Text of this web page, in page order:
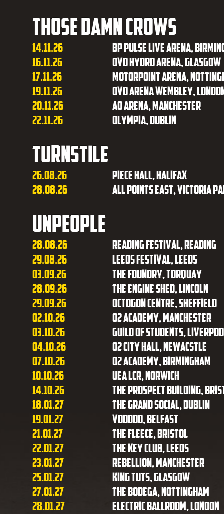
Those Damn Crows
14.11.26
BP Pulse Live Arena,
16.11.26
OVO Hydro Arena, Glasgow
17.11.26
Motorpoint Arena,
19.11.26
OVO Arena Wembley,
20.11.26
AO Arena, Manchester
22.11.26
Olympia, Dublin
Turnstile
26.08.26
Piece Hall, Halifax
28.08.26
All Points East, Victoria
unpeople
28.08.26
Reading Festival, Reading
29.08.26
Leeds Festival, Leeds
03.09.26
The Foundry, Torquay
28.09.26
The Engine Shed, Lincoln
29.09.26
Octogon Centre, Sheffield
02.10.26
O2 Academy, Manchester
03.10.26
Guild of Students,
04.10.26
O2 City Hall, Newacstle
07.10.26
O2 Academy, Birmingham
10.10.26
UEA LCR, Norwich
14.10.26
The Prospect Building,
18.01.27
The Grand Social, Dublin
19.01.27
Voodoo, Belfast
21.01.27
The Fleece, Bristol
22.01.27
The Key Club, Leeds
23.01.27
Rebellion, Manchester
25.01.27
King Tuts, Glasgow
27.01.27
The Bodega, Nottingham
28.01.27
Electric Ballroom, London